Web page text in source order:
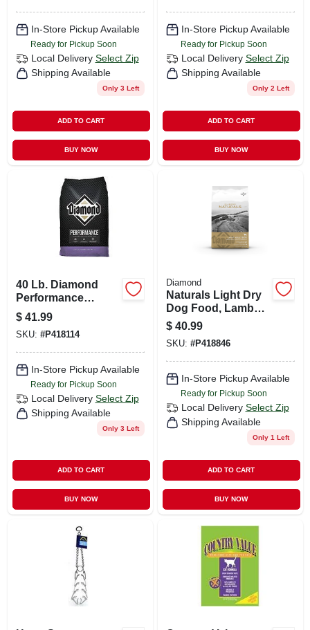
In-Store Pickup Available
Ready for Pickup Soon
Local Delivery Select Zip
Shipping Available
Only 3 Left
ADD TO CART
BUY NOW
In-Store Pickup Available
Ready for Pickup Soon
Local Delivery Select Zip
Shipping Available
Only 2 Left
ADD TO CART
BUY NOW
40 Lb. Diamond
Performance
Chicken Flavor
Adult Dog Food For
Active Dogs
$ 41.99
SKU: #P418114
In-Store Pickup Available
Ready for Pickup Soon
Local Delivery Select Zip
Shipping Available
Only 3 Left
ADD TO CART
BUY NOW
Diamond
Naturals Light Dry
Dog Food, Lamb
And Rice Formula,
30 Pound Bag
$ 40.99
SKU: #P418846
In-Store Pickup Available
Ready for Pickup Soon
Local Delivery Select Zip
Shipping Available
Only 1 Left
ADD TO CART
BUY NOW